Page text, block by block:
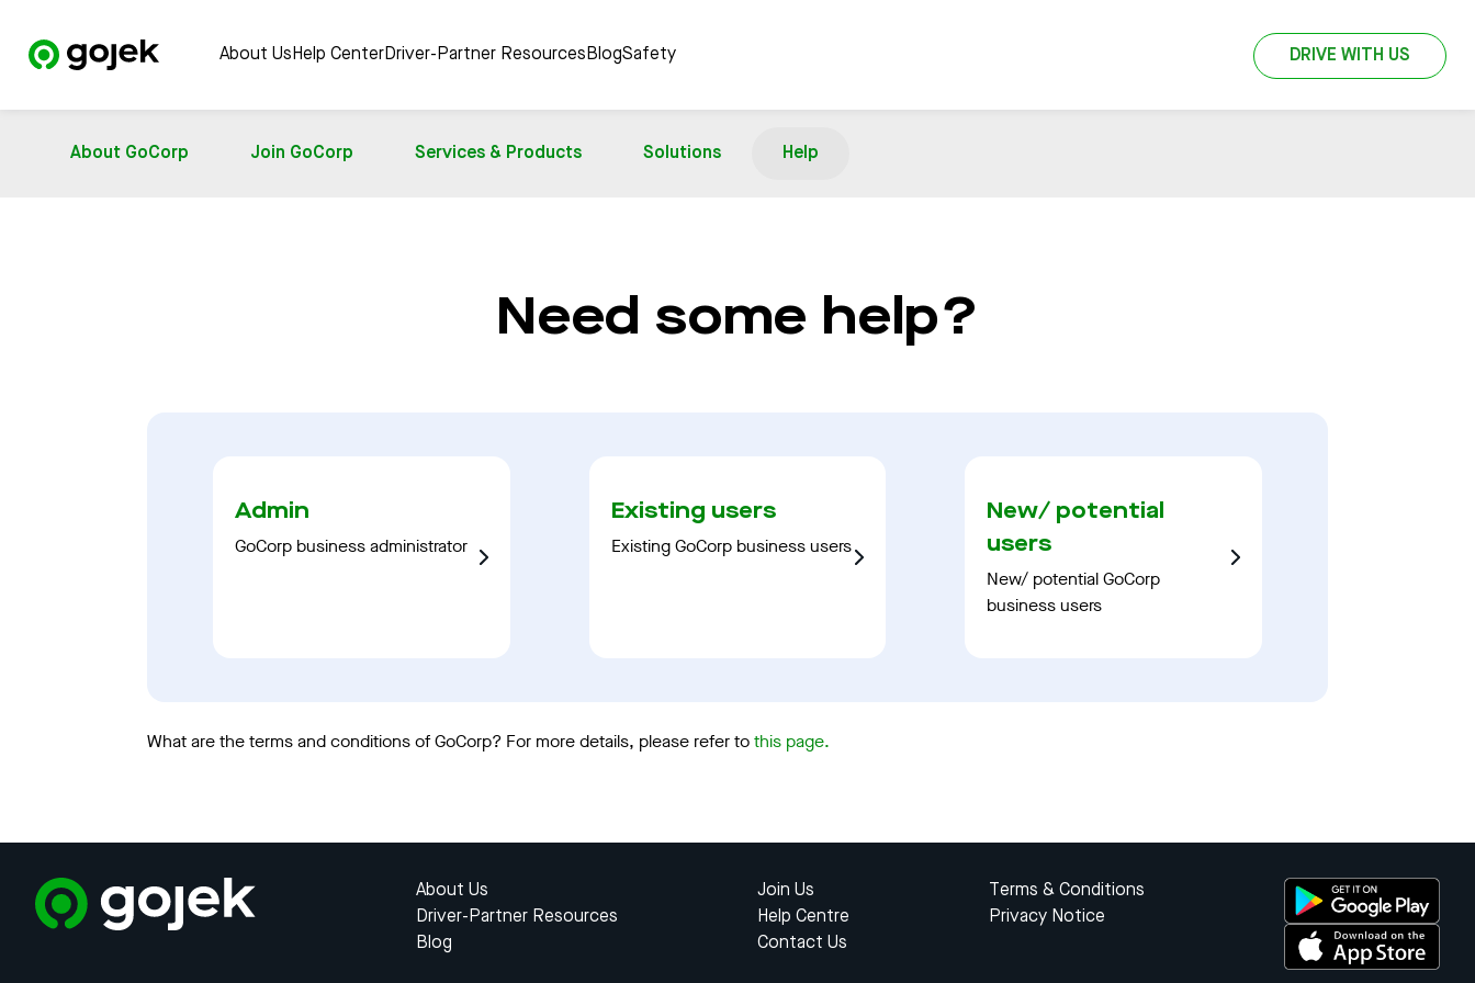
About Us Help CenterDriver-Partner Resources BlogSafety DRIVE WITH US
About GoCorp Join GoCorp Services & Products Solutions Help
Need some help?
Admin
GoCorp business administrator
Existing users
Existing GoCorp business users
New/ potential
users
New/ potential GoCorp
business users
What are the terms and conditions of GoCorp? For more details, please refer tothis page.
About Us
Driver-Partner Resources
Blog
Join Us
Help Centre
Contact Us
Terms & Conditions
Privacy Notice